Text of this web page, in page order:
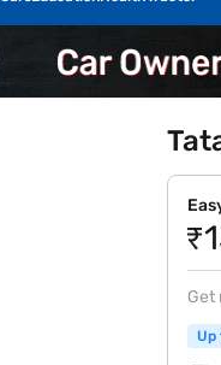
Get
Up